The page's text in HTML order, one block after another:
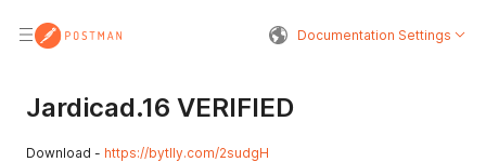
Documentation Settings
Jardicad.16 VERIFIED
Download - https://bytlly.com/2sudgH